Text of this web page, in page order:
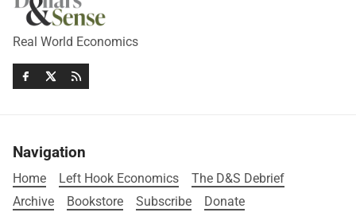
Real World Economics
Navigation
Home Left Hook Economics
The D&S Debrief
Archive
Bookstore Subscribe Donate